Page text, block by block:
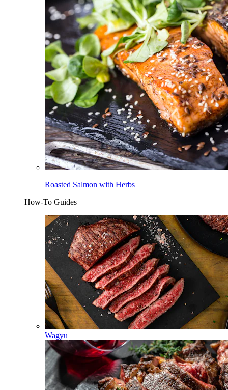
Roasted Salmon with Herbs
How-To Guides
Wagyu